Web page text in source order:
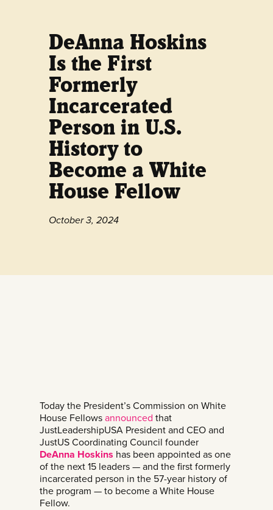
DeAnna Hoskins
Is the First
Formerly
Incarcerated
Person in U.S.
History to
Become a White
House Fellow
October 3, 2024
Today the President’s Commission on White
House Fellows announced that
JustLeadershipUSA President and CEO and
JustUS Coordinating Council founder
DeAnna Hoskins has been appointed as one
of the next 15 leaders — and the first formerly
incarcerated person in the 57-year history of
the program — to become a White House
Fellow.